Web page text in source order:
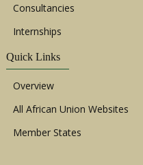
Consultancies
Internships
Quick Links
Overview
All African Union Websites
Member States